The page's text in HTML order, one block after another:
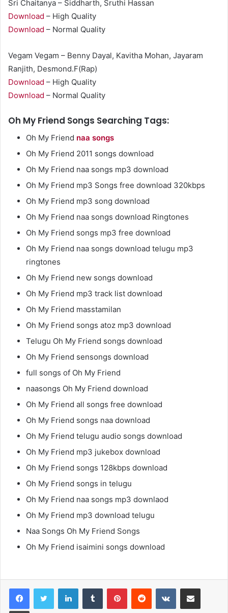
Sri Chaitanya – Siddharth, Sruthi Hassan
Download – High Quality
Download – Normal Quality
Vegam Vegam – Benny Dayal, Kavitha Mohan, Jayaram
Ranjith, Desmond.F(Rap)
Download – High Quality
Download – Normal Quality
Oh My Friend Songs Searching Tags:
Oh My Friend naa songs
Oh My Friend 2011 songs download
Oh My Friend naa songs mp3 download
Oh My Friend mp3 Songs free download 320kbps
Oh My Friend mp3 song download
Oh My Friend naa songs download Ringtones
Oh My Friend songs mp3 free download
Oh My Friend naa songs download telugu mp3
ringtones
Oh My Friend new songs download
Oh My Friend mp3 track list download
Oh My Friend masstamilan
Oh My Friend songs atoz mp3 download
Telugu Oh My Friend songs download
Oh My Friend sensongs download
full songs of Oh My Friend
naasongs Oh My Friend download
Oh My Friend all songs free download
Oh My Friend songs naa download
Oh My Friend telugu audio songs download
Oh My Friend mp3 jukebox download
Oh My Friend songs 128kbps download
Oh My Friend songs in telugu
Oh My Friend naa songs mp3 downlaod
Oh My Friend mp3 download telugu
Naa Songs Oh My Friend Songs
Oh My Friend isaimini songs download
LinkedInTumblr PinterestReddit VKontakteShare via Email
Print